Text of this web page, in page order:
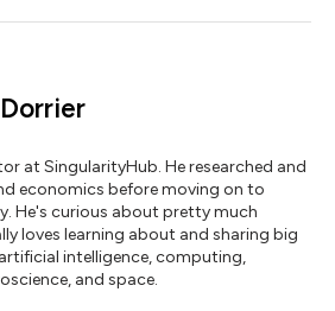
at SingularityHub. He researched and
economics before moving on to
He's curious about pretty much
loves learning about and sharing big
intelligence, computing,
and space.